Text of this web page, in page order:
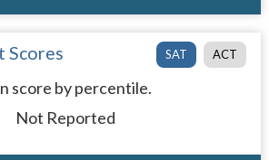
SAT ACT
Scores
score by percentile.
Not Reported